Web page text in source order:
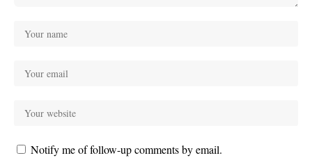
Notify me of follow-up comments by email.